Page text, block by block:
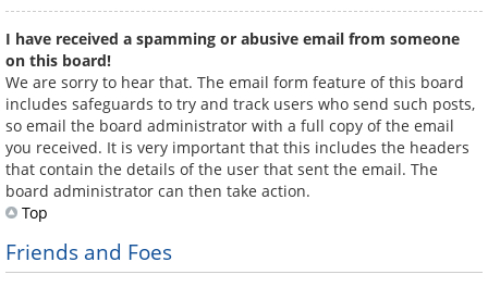
I have received a spamming or abusive email from someone
on this board!
We are sorry to hear that. The email form feature of this board
includes safeguards to try and track users who send such posts,
so email the board administrator with a full copy of the email
you received. It is very important that this includes the headers
that contain the details of the user that sent the email. The
board administrator can then take action.
Top
Friends and Foes